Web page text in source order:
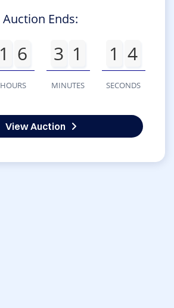
Auction Ends:
1 6
HOURS
3 1
MINUTES
1 4
SECONDS
View Auction